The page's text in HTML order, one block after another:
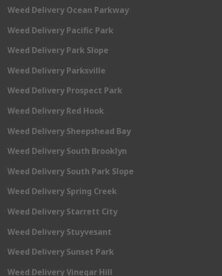
Weed Delivery Ocean Parkway
Weed Delivery Pacific Park
Weed Delivery Park Slope
Weed Delivery Parksville
Weed Delivery Prospect Park
Weed Delivery Red Hook
Weed Delivery Sheepshead Bay
Weed Delivery South Brooklyn
Weed Delivery South Park Slope
Weed Delivery Spring Creek
Weed Delivery Starrett City
Weed Delivery Stuyvesant
Weed Delivery Sunset Park
Weed Delivery Vinegar Hill